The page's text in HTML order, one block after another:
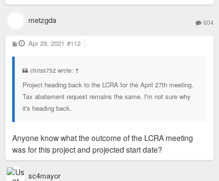
metzgda 604
P
o
Apr 29, 2021 #112
chriss752 wrote: ↑
Project heading back to the LCRA for the April 27th meeting.
Tax abatement request remains the same. I'm not sure why
it's heading back.
Anyone know what the outcome of the LCRA meeting
was for this project and projected start date?
sc4mayor